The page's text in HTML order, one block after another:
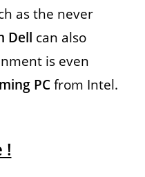
as the never
Dell can also
is even
PCfrom Intel.
!